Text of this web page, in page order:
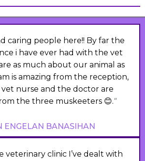
caring people here!! By far the
i have ever had with the vet
as much about our animal as
is amazing from the reception,
vet nurse and the doctor are
the three muskeeters 😊."
ENGELAN BANASIHAN
veterinary clinic I’ve dealt with